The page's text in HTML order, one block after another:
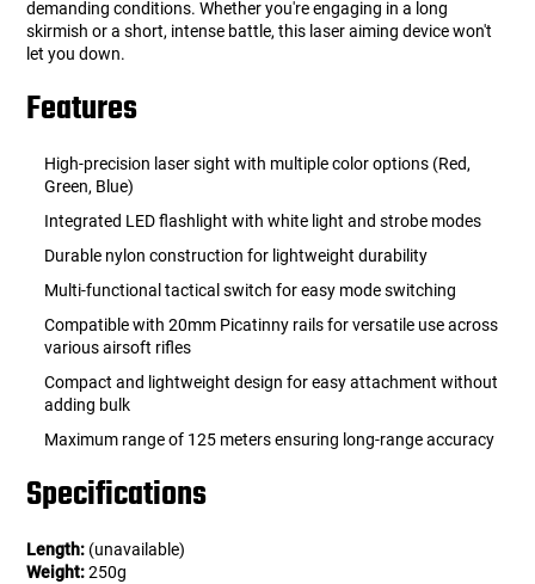
demanding conditions. Whether you're engaging in a long
skirmish or a short, intense battle, this laser aiming device won't
let you down.
Features
High-precision laser sight with multiple color options (Red,
Green, Blue)
Integrated LED flashlight with white light and strobe modes
Durable nylon construction for lightweight durability
Multi-functional tactical switch for easy mode switching
Compatible with 20mm Picatinny rails for versatile use across
various airsoft rifles
Compact and lightweight design for easy attachment without
adding bulk
Maximum range of 125 meters ensuring long-range accuracy
Specifications
Length: (unavailable)
Weight:250g